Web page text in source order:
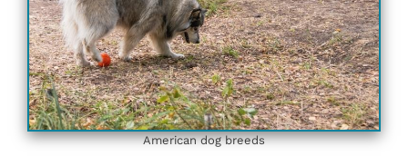
American dog breeds